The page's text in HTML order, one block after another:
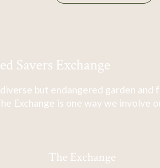
Savers Exchange
but endangered garden
Exchange is one way we involve
The Exchange